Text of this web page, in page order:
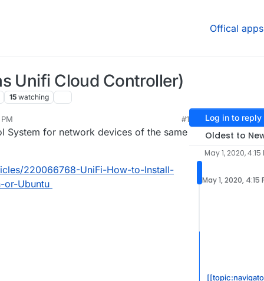
Offical apps
Unifi Cloud Controller)
15 watching
2025, 11:23 AM
#1
System for network devices of the same
220066768-UniFi-How-to-Install-
or-Ubuntu
Log in to reply
Oldest to
May 1, 2020, 4:15
May 1, 2020, 4:15